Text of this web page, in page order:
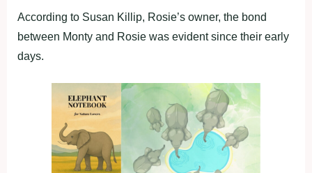
According to Susan Killip, Rosie’s owner, the bond
between Monty and Rosie was evident since their early
days.